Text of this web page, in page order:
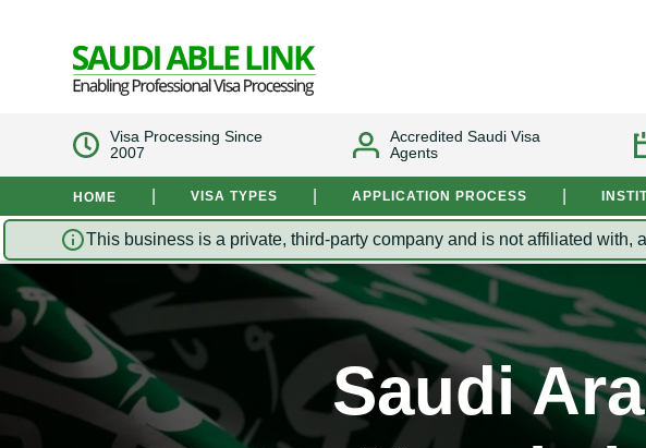
Visa Processing Since
2007
Accredited Saudi Visa
Agents
HOME VISA TYPES APPLICATION PROCESS
This business is a private, third-party company and is not affiliated
Saudi